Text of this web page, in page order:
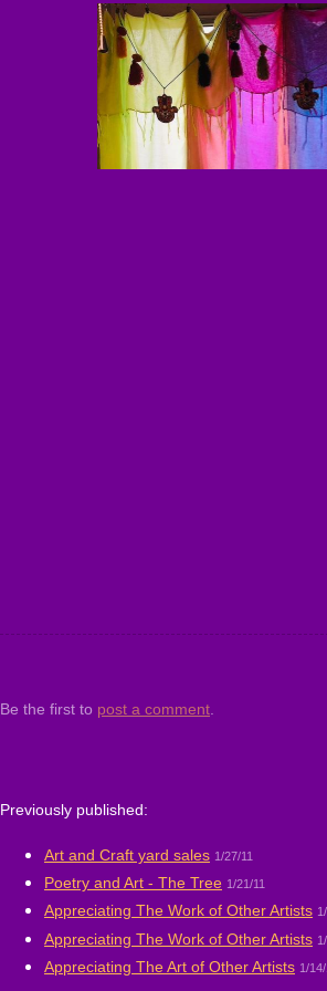
Be the first to post a comment
Previously published:
Art and Craft yard sales 1/27/11
Poetry and Art - The Tree 1/21/11
Appreciating The Work of Other Artists
Appreciating The Work of Other Artists
Appreciating The Art of Other Artists 1/14/